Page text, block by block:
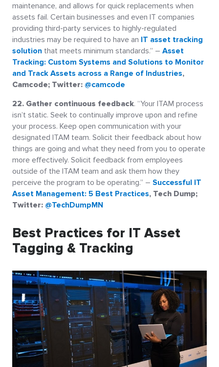
maintenance, and allows for quick replacements when
assets fail. Certain businesses and even IT companies
providing third-party services to highly-regulated
industries may be required to have an IT asset tracking
solution that meets minimum standards.” – Asset
Tracking: Custom Systems and Solutions to Monitor
and Track Assets across a Range of Industries,
Camcode; Twitter: @camcode
22. Gather continuous feedback. “Your ITAM process
isn’t static. Seek to continually improve upon and refine
your process. Keep open communication with your
designated ITAM team. Solicit their feedback about how
things are going and what they need from you to operate
more effectively. Solicit feedback from employees
outside of the ITAM team and ask them how they
perceive the program to be operating.” – Successful IT
Asset Management: 5 Best Practices, Tech Dump;
Twitter: @TechDumpMN
Best Practices for IT Asset
Tagging & Tracking